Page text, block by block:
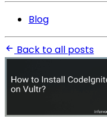
Blog
Back to all posts